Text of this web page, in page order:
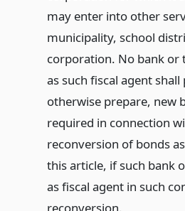
may enter into other
municipality, school
corporation. No bank or
as such fiscal agent
otherwise prepare, new
required in connection
reconversion of bonds
this article, if such bank
as fiscal agent in such